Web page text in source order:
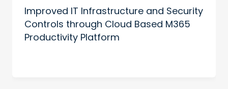
Improved IT Infrastructure and Security
Controls through Cloud Based M365
Productivity Platform